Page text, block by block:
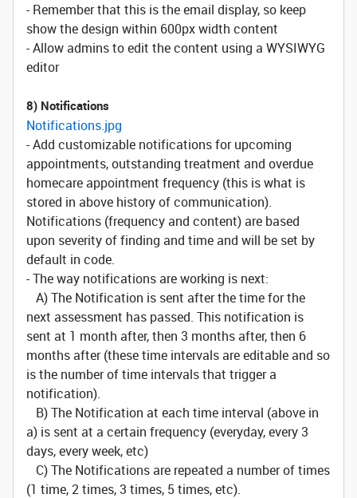
- Remember that this is the email display, so keep
show the design within 600px width content
- Allow admins to edit the content using a WYSIWYG
editor
8) Notifications
Notifications.jpg
- Add customizable notifications for upcoming
appointments, outstanding treatment and overdue
homecare appointment frequency (this is what is
stored in above history of communication).
Notifications (frequency and content) are based
upon severity of finding and time and will be set by
default in code.
- The way notifications are working is next:
A) The Notification is sent after the time for the
next assessment has passed. This notification is
sent at 1 month after, then 3 months after, then 6
months after (these time intervals are editable and so
is the number of time intervals that trigger a
notification).
B) The Notification at each time interval (above in
a) is sent at a certain frequency (everyday, every 3
days, every week, etc)
C) The Notifications are repeated a number of times
(1 time, 2 times, 3 times, 5 times, etc).